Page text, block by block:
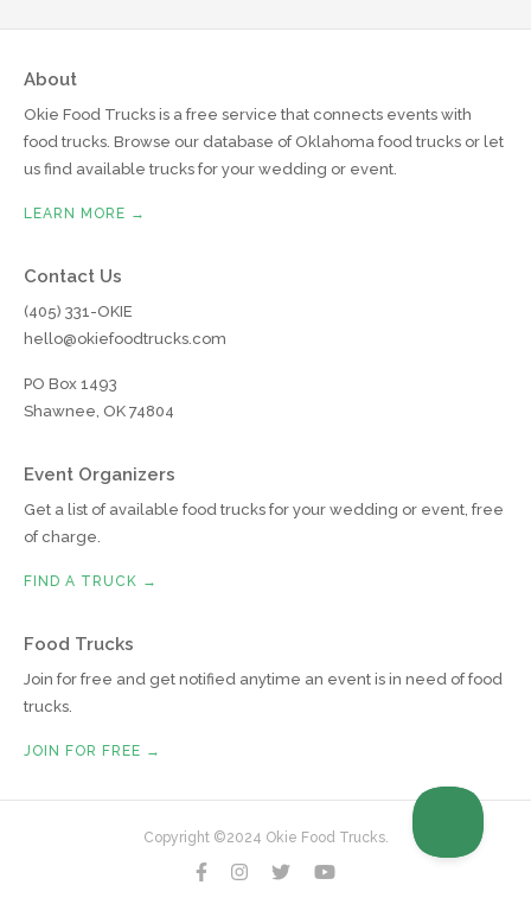
About
Okie Food Trucks is a free service that connects events with
food trucks. Browse our database of Oklahoma food trucks or let
us find available trucks for your wedding or event.
LEARN MORE →
Contact Us
(405) 331-OKIE
hello@okiefoodtrucks.com
PO Box 1493
Shawnee, OK 74804
Event Organizers
Get a list of available food trucks for your wedding or event, free
of charge.
FIND A TRUCK →
Food Trucks
Join for free and get notified anytime an event is in need of food
trucks.
JOIN FOR FREE →
Copyright ©2024 Okie Food Trucks.
   